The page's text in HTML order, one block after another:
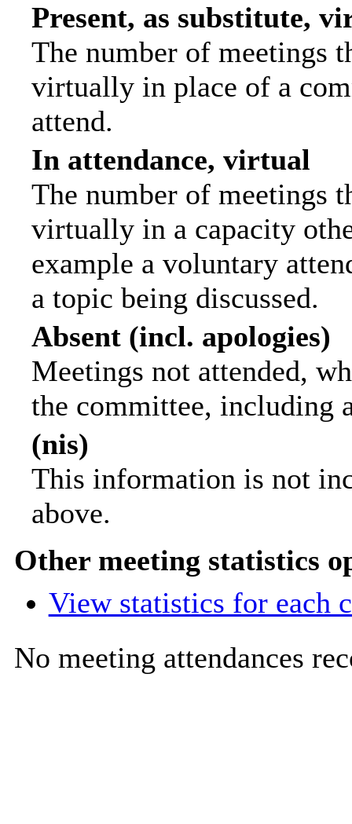
Present, as substitute,
The number of meetings
virtually in place of a
attend.
In attendance, virtual
The number of meetings
virtually in a capacity
example a voluntary
a topic being discussed.
Absent (incl. apologies)
Meetings not attended,
the committee, including
(nis)
This information is not
above.
Other meeting statistics
View statistics for each
No meeting attendances